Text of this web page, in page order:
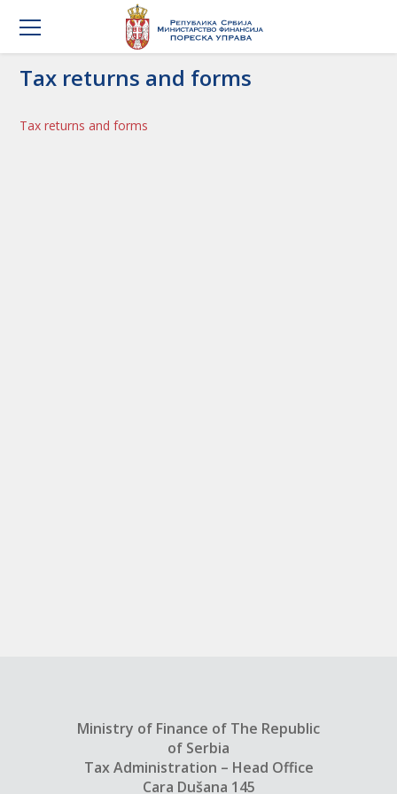
Tax returns and forms
Tax returns and forms
Ministry of Finance of The Republic
of Serbia
Tax Administration – Head Office
Cara Dušana 145